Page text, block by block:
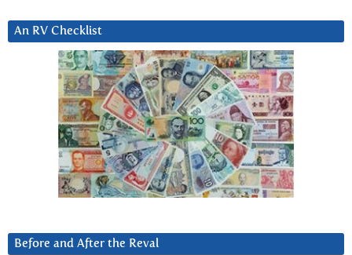
An RV Checklist
Before and After the Reval